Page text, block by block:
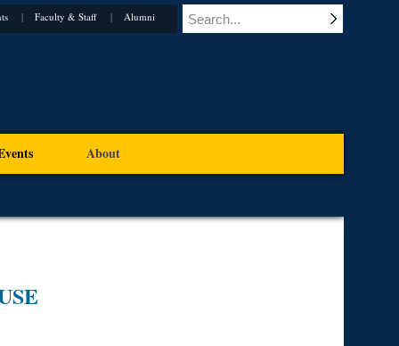
Faculty & Staff Alumni
About